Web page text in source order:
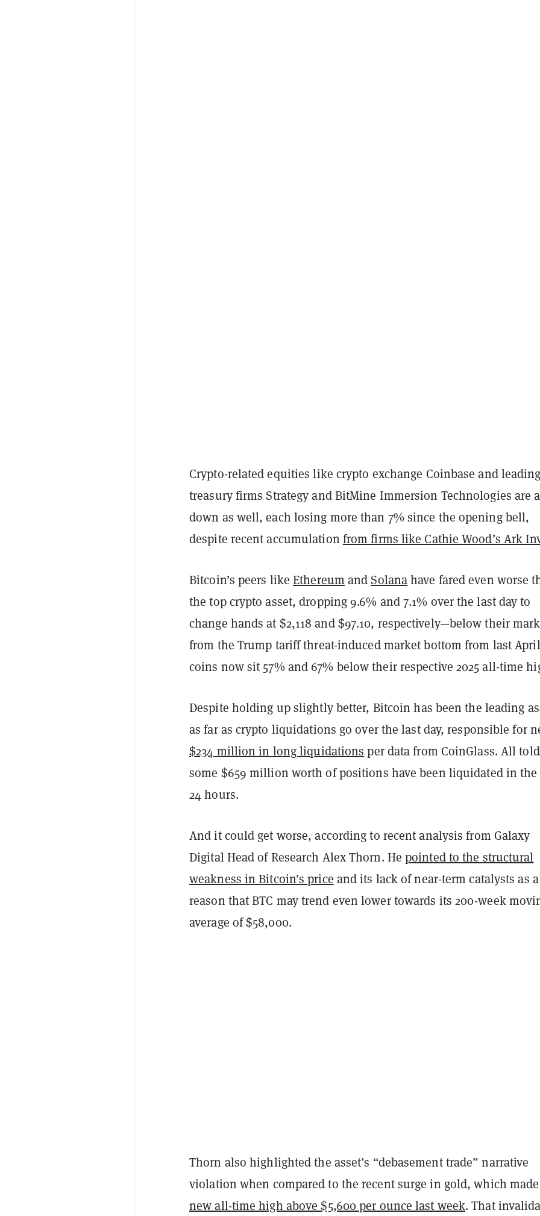
Crypto-related equities like crypto exchange Coinbase and leading
treasury firms Strategy and BitMine Immersion Technologies are
down as well, each losing more than 7% since the opening bell,
despite recent accumulation from firms like Cathie Wood’s Ark
Bitcoin’s peers likeEthereum andSolanahave fared even worse
the top crypto asset, dropping 9.6% and 7.1% over the last day to
change hands at $2,118 and $97.10, respectively—below their
from the Trump tariff threat-induced market bottom from last
coins now sit 57% and 67% below their respective 2025 all-time
Despite holding up slightly better, Bitcoin has been the leading
as far as crypto liquidations go over the last day, responsible for
$234 million in long liquidations per data from CoinGlass. All
some $659 million worth of positions have been liquidated in the
24 hours.
And it could get worse, according to recent analysis from Galaxy
Digital Head of Research Alex Thorn. Hepointed to the structural
weakness in Bitcoin’s price and its lack of near-term catalysts as a
reason that BTC may trend even lower towards its 200-week
average of $58,000.
Thorn also highlighted the asset’s “debasement trade” narrative
violation when compared to the recent surge in gold, which
new all-time high above $5,600 per ounce last week. That